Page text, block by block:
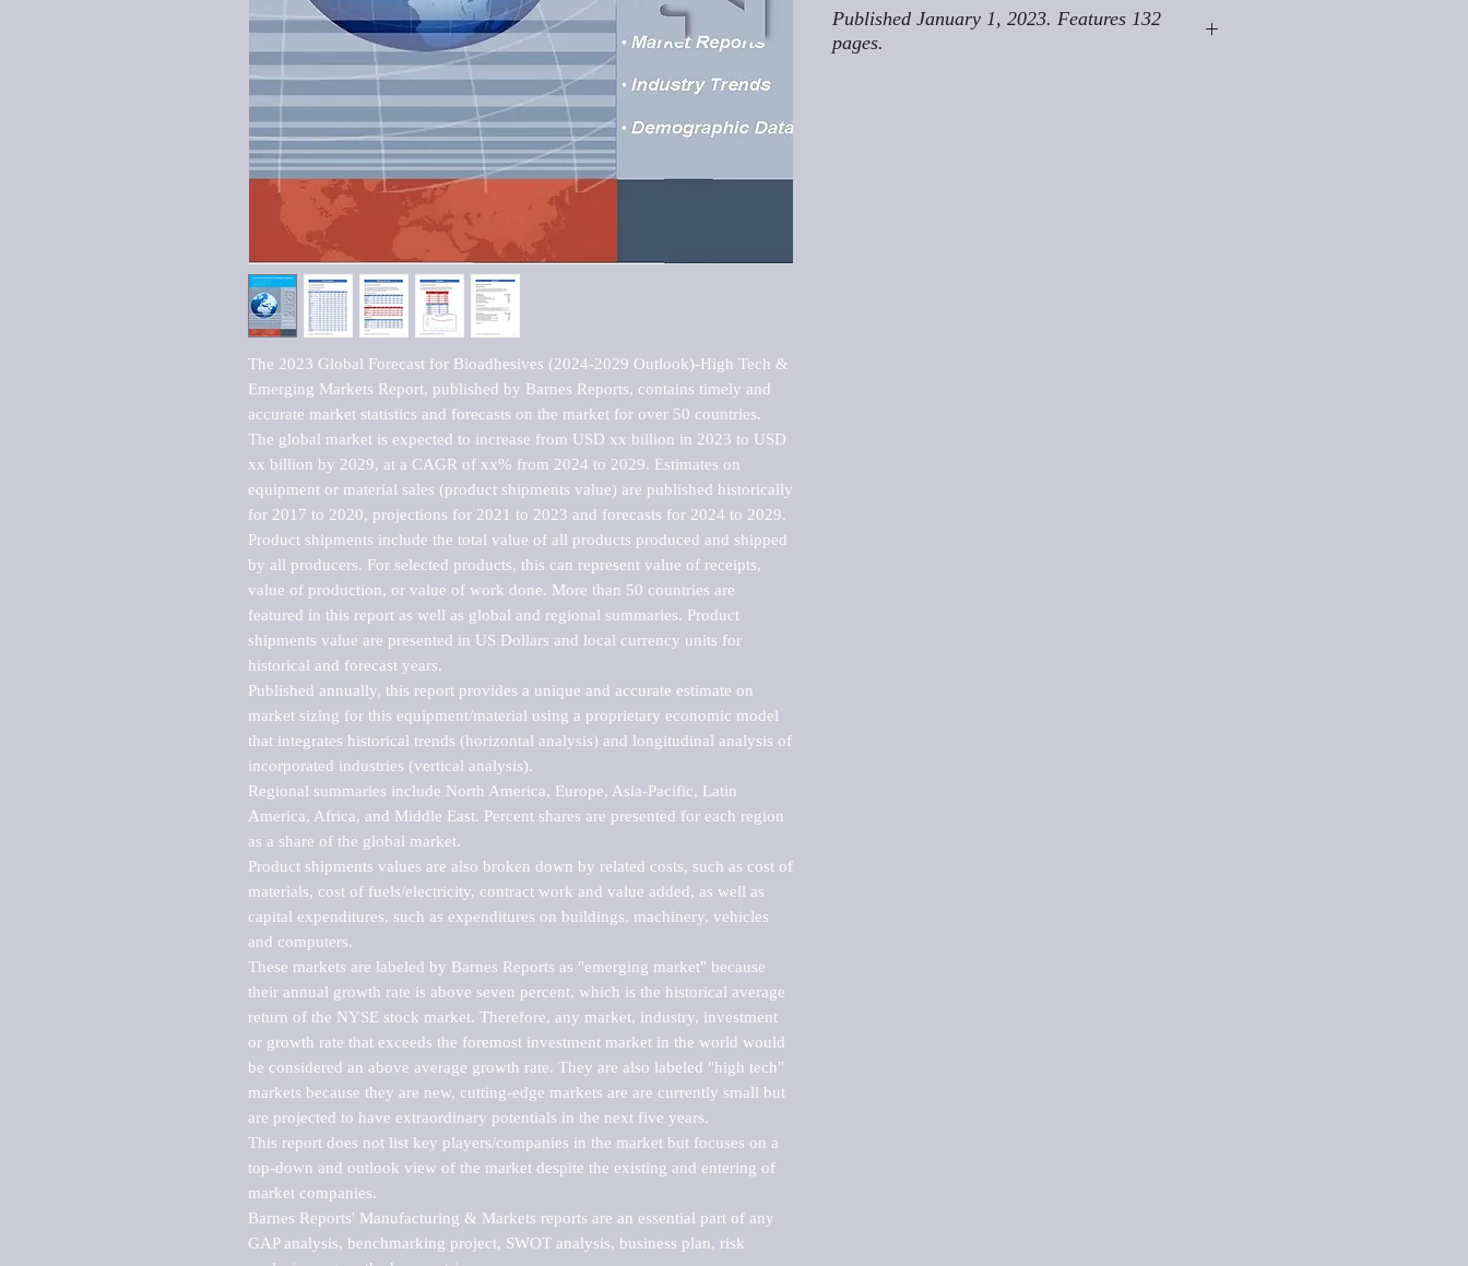
The 2023 Global Forecast for Bioadhesives (2024-2029 Outlook)-High Tech &
Emerging Markets Report, published by Barnes Reports, contains timely and
accurate market statistics and forecasts on the market for over 50 countries.
The global market is expected to increase from USD xx billion in 2023 to USD
xx billion by 2029, at a CAGR of xx% from 2024 to 2029. Estimates on
equipment or material sales (product shipments value) are published historically
for 2017 to 2020, projections for 2021 to 2023 and forecasts for 2024 to 2029.
Product shipments include the total value of all products produced and shipped
by all producers. For selected products, this can represent value of receipts,
value of production, or value of work done. More than 50 countries are
featured in this report as well as global and regional summaries. Product
shipments value are presented in US Dollars and local currency units for
historical and forecast years.
Published annually, this report provides a unique and accurate estimate on
market sizing for this equipment/material using a proprietary economic model
that integrates historical trends (horizontal analysis) and longitudinal analysis of
incorporated industries (vertical analysis).
Regional summaries include North America, Europe, Asia-Pacific, Latin
America, Africa, and Middle East. Percent shares are presented for each region
as a share of the global market.
Product shipments values are also broken down by related costs, such as cost of
materials, cost of fuels/electricity, contract work and value added, as well as
capital expenditures, such as expenditures on buildings, machinery, vehicles
and computers.
These markets are labeled by Barnes Reports as "emerging market" because
their annual growth rate is above seven percent, which is the historical average
return of the NYSE stock market. Therefore, any market, industry, investment
or growth rate that exceeds the foremost investment market in the world would
be considered an above average growth rate. They are also labeled "high tech"
markets because they are new, cutting-edge markets are are currently small but
are projected to have extraordinary potentials in the next five years.
This report does not list key players/companies in the market but focuses on a
top-down and outlook view of the market despite the existing and entering of
market companies.
Barnes Reports' Manufacturing & Markets reports are an essential part of any
GAP analysis, benchmarking project, SWOT analysis, business plan, risk
Published January 1, 2023. Features 132
pages.